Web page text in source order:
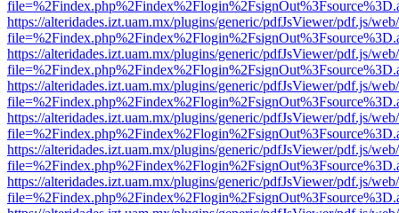
https://alteridades.izt.uam.mx/plugins/generic/pdfJsViewer/pdf.js/
https://alteridades.izt.uam.mx/plugins/generic/pdfJsViewer/pdf.js/
https://alteridades.izt.uam.mx/plugins/generic/pdfJsViewer/pdf.js/
https://alteridades.izt.uam.mx/plugins/generic/pdfJsViewer/pdf.js/
https://alteridades.izt.uam.mx/plugins/generic/pdfJsViewer/pdf.js/
https://alteridades.izt.uam.mx/plugins/generic/pdfJsViewer/pdf.js/